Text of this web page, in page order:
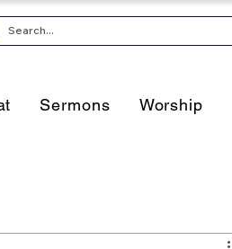
Sermons Worship